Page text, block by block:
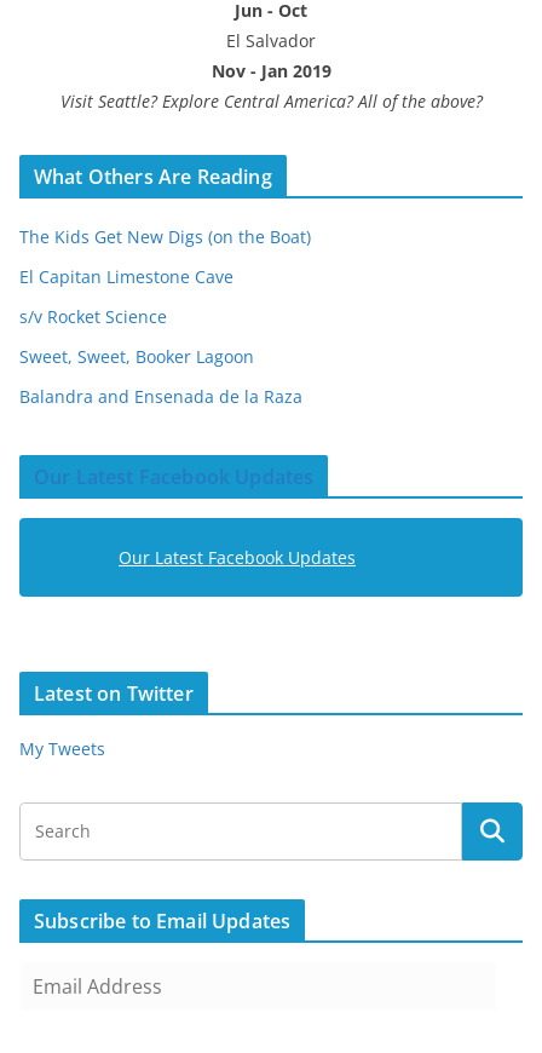
Jun - Oct
El Salvador
Nov - Jan 2019
Visit Seattle? Explore Central America? All of the above?
What Others Are Reading
The Kids Get New Digs (on the Boat)
El Capitan Limestone Cave
s/v Rocket Science
Sweet, Sweet, Booker Lagoon
Balandra and Ensenada de la Raza
Our Latest Facebook Updates
Our Latest Facebook Updates
Latest on Twitter
My Tweets
Subscribe to Email Updates